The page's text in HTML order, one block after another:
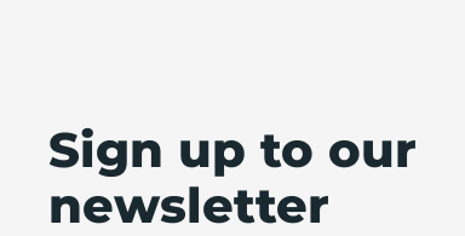
Sign up to our
newsletter